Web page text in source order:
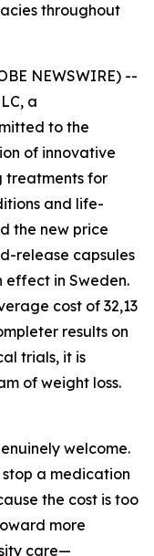
throughout
NEWSWIRE) --
a
to the
of innovative
treatments for
and life-
the new price
release capsules
effect in Sweden.
cost of 32,13
results on
trials, it is
of weight loss.
welcome.
a medication
the cost is too
more
care—